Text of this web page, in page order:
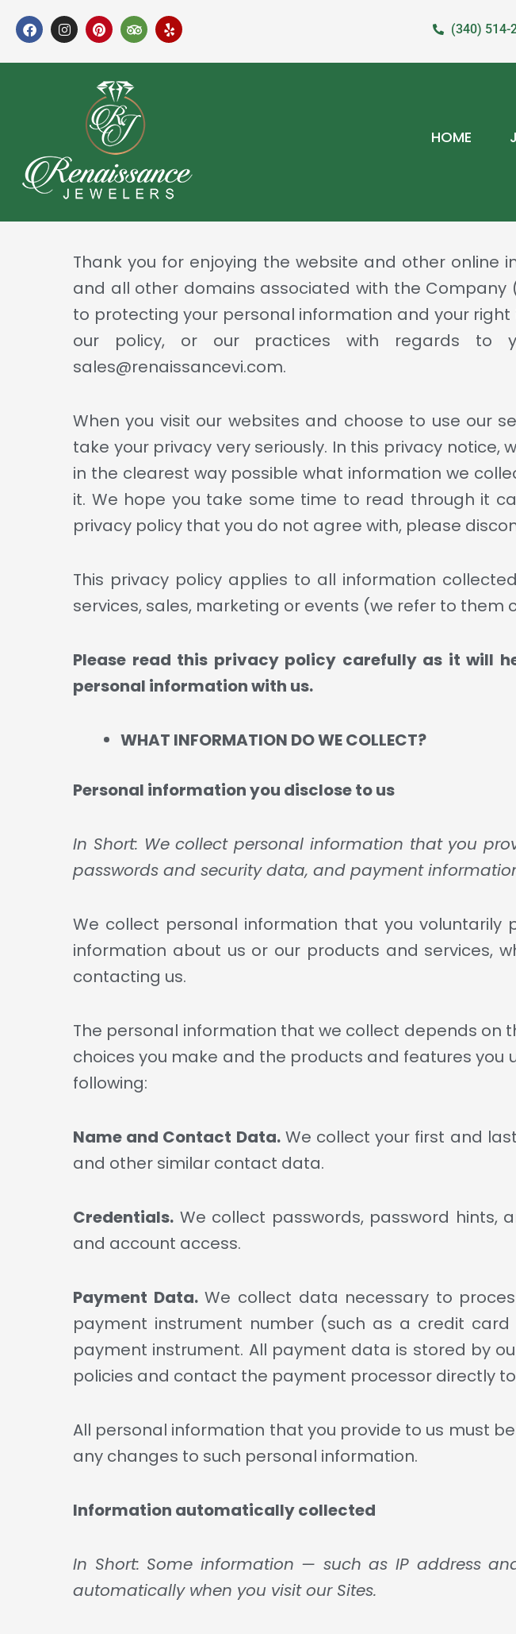
Skip
content
F
a
c
e
I
n
s
t
P
i
n
t
r
e
s
t
T
r
i
p
d
v
i
s
o
Y
e
l
p
(340) 514-
HOME
Thank you for enjoying the website and other online
and all other domains associated with the Company
to protecting your personal information and your
our policy, or our practices with regards to
sales@renaissancevi.com.
When you visit our websites and choose to use our
take your privacy very seriously. In this privacy notice,
in the clearest way possible what information we
it. We hope you take some time to read through it
privacy policy that you do not agree with, please
This privacy policy applies to all information
services, sales, marketing or events (we refer to them
Please read this privacy policy carefully as it will
personal information with us.
WHAT INFORMATION DO WE COLLECT?
Personal information you disclose to us
In Short: We collect personal information that you
passwords and security data, and payment
We collect personal information that you voluntarily
information about us or our products and services,
contacting us.
The personal information that we collect depends on
choices you make and the products and features you
following:
Name and Contact Data.We collect your first and
and other similar contact data.
Credentials. We collect passwords, password hints,
and account access.
Payment Data.We collect data necessary to
payment instrument number (such as a credit
payment instrument. All payment data is stored by
policies and contact the payment processor directly
All personal information that you provide to us must
any changes to such personal information.
Information automatically collected
In Short: Some information — such as IP address
automatically when you visit our Sites.